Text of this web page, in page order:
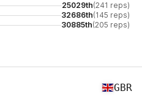
25029th(241 reps)
32686th(145 reps)
30885th(205 reps)
GBR